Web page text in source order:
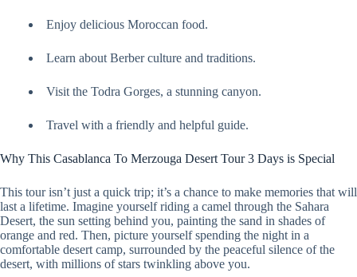
Enjoy delicious Moroccan food.
Learn about Berber culture and traditions.
Visit the Todra Gorges, a stunning canyon.
Travel with a friendly and helpful guide.
Why This Casablanca To Merzouga Desert Tour 3 Days is Special
This tour isn’t just a quick trip; it’s a chance to make memories that will
last a lifetime. Imagine yourself riding a camel through the Sahara
Desert, the sun setting behind you, painting the sand in shades of
orange and red. Then, picture yourself spending the night in a
comfortable desert camp, surrounded by the peaceful silence of the
desert, with millions of stars twinkling above you.